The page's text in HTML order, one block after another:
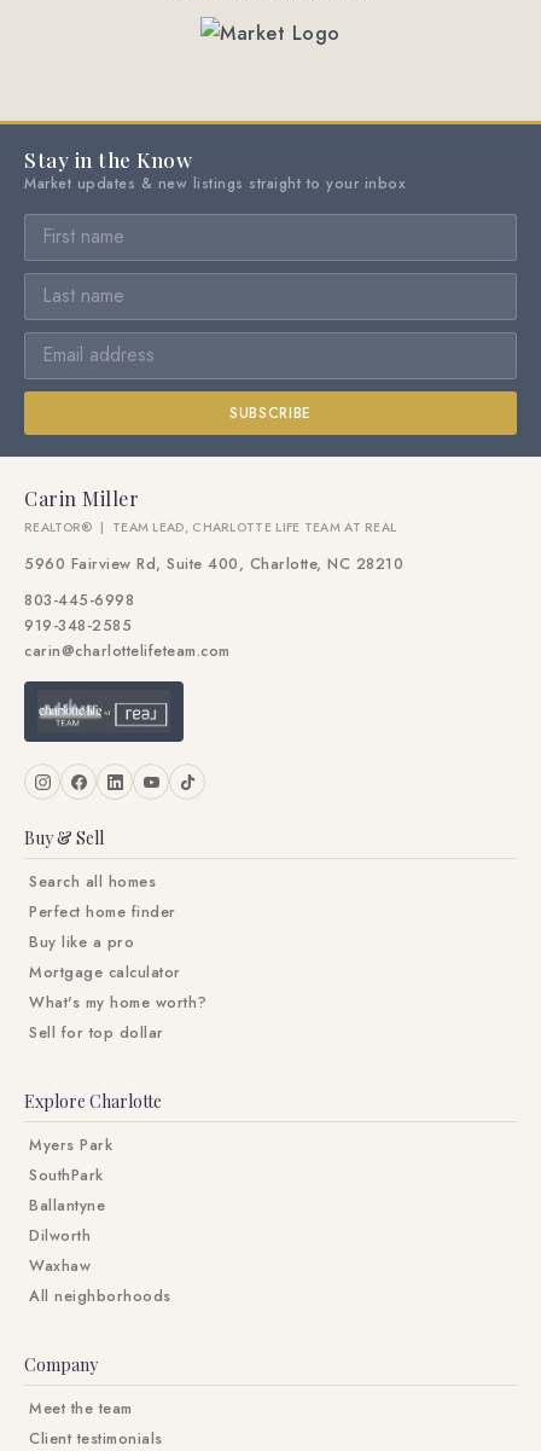
Stay in the Know
Market updates & new listings straight to your inbox
SUBSCRIBE
Carin Miller
REALTOR® | TEAM LEAD, CHARLOTTE LIFE TEAM AT REAL
5960 Fairview Rd, Suite 400, Charlotte, NC 28210
803-445-6998
919-348-2585
carin@charlottelifeteam.com
Buy & Sell
Search all homes
Perfect home finder
Buy like a pro
Mortgage calculator
What's my home worth?
Sell for top dollar
Explore Charlotte
Myers Park
SouthPark
Ballantyne
Dilworth
Waxhaw
All neighborhoods
Company
Meet the team
Client testimonials